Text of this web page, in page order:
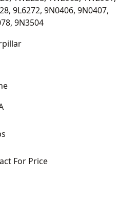
9L6272, 9N0406, 9N0407,
9N3504
For Price